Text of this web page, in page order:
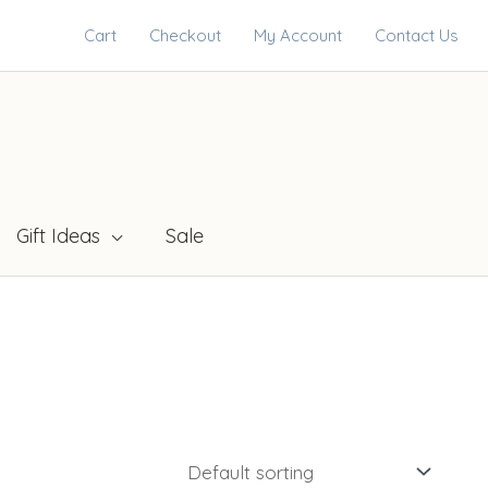
Cart Checkout My Account Contact Us
Gift Ideas Sale